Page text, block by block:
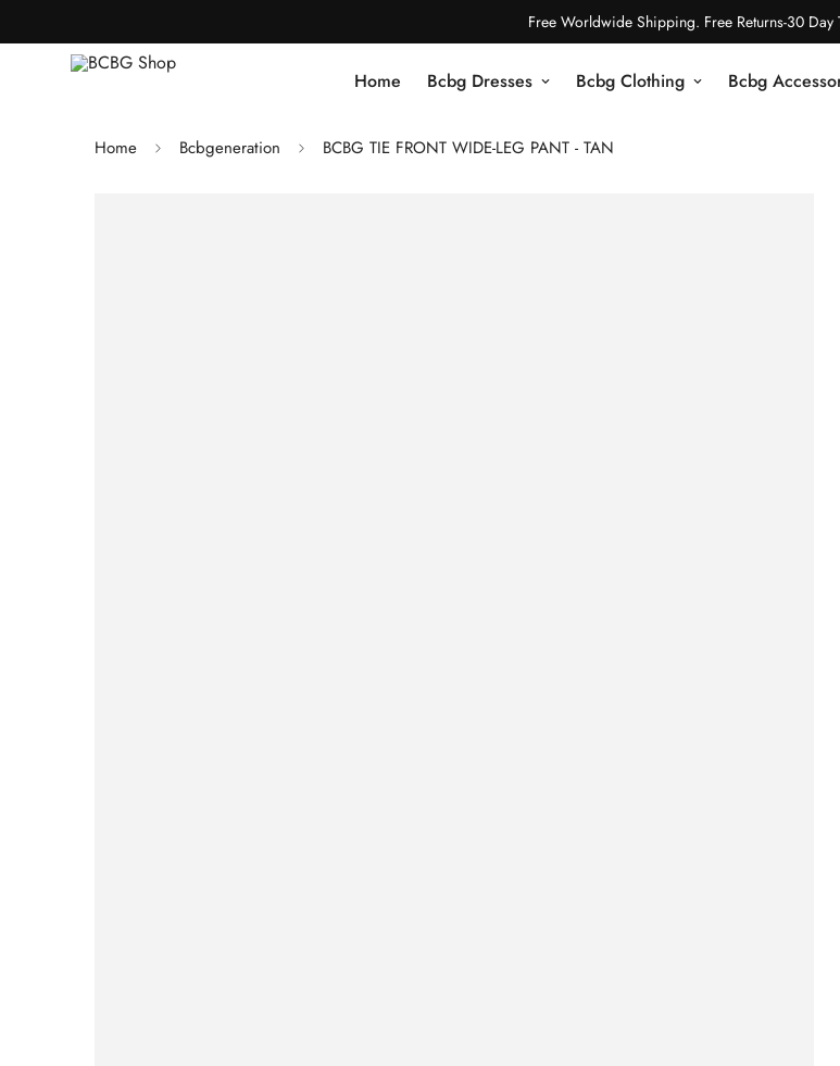
Free Worldwide Shipping. Free Returns-30 Day
Home Bcbg Dresses Bcbg Clothing Bcbg
Home Bcbgeneration BCBG TIE FRONT WIDE-LEG PANT - TAN